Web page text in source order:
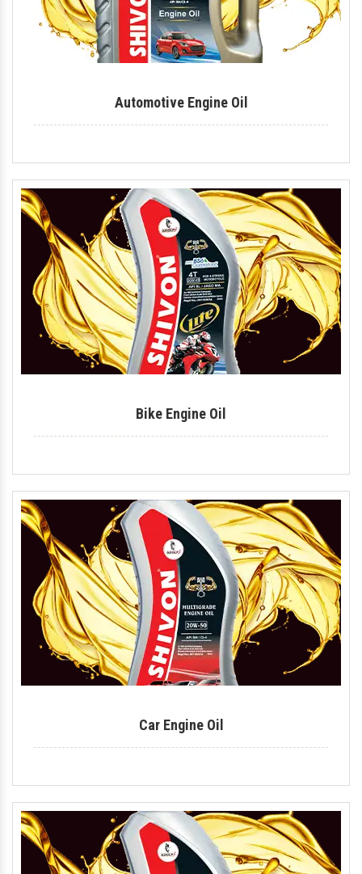
Automotive Body Polish
Bike Polish
Motorcycle Polish
Tire Polish
Tyre Polish
Lithium Grease
Multipurpose Grease
Bike Shiner
Automotive Engine Oil
Bike Engine Oil
Car Engine Oil